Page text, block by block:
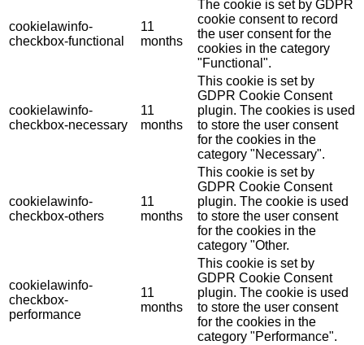
cookielawinfo-
checkbox-functional
11
months
The cookie is set by GDPR
cookie consent to record
the user consent for the
cookies in the category
"Functional".
cookielawinfo-
checkbox-necessary
11
months
This cookie is set by
GDPR Cookie Consent
plugin. The cookies is used
to store the user consent
for the cookies in the
category "Necessary".
cookielawinfo-
checkbox-others
11
months
This cookie is set by
GDPR Cookie Consent
plugin. The cookie is used
to store the user consent
for the cookies in the
category "Other.
cookielawinfo-
checkbox-
performance
11
months
This cookie is set by
GDPR Cookie Consent
plugin. The cookie is used
to store the user consent
for the cookies in the
category "Performance".